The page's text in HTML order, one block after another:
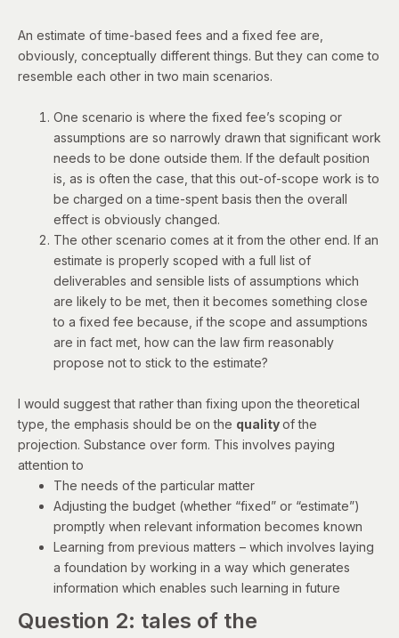
An estimate of time-based fees and a fixed fee are,
obviously, conceptually different things. But they can come to
resemble each other in two main scenarios.
One scenario is where the fixed fee’s scoping or
assumptions are so narrowly drawn that significant work
needs to be done outside them. If the default position
is, as is often the case, that this out-of-scope work is to
be charged on a time-spent basis then the overall
effect is obviously changed.
The other scenario comes at it from the other end. If an
estimate is properly scoped with a full list of
deliverables and sensible lists of assumptions which
are likely to be met, then it becomes something close
to a fixed fee because, if the scope and assumptions
are in fact met, how can the law firm reasonably
propose not to stick to the estimate?
I would suggest that rather than fixing upon the theoretical
type, the emphasis should be on the qualityof the
projection. Substance over form. This involves paying
attention to
The needs of the particular matter
Adjusting the budget (whether “fixed” or “estimate”)
promptly when relevant information becomes known
Learning from previous matters – which involves laying
a foundation by working in a way which generates
information which enables such learning in future
Question 2: tales of the